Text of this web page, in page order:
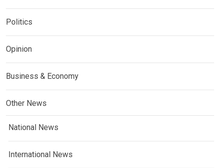
Politics
Opinion
Business & Economy
Other News
National News
International News